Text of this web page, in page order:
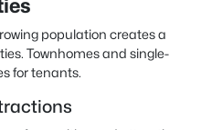
population creates a
Townhomes and single-
for tenants.